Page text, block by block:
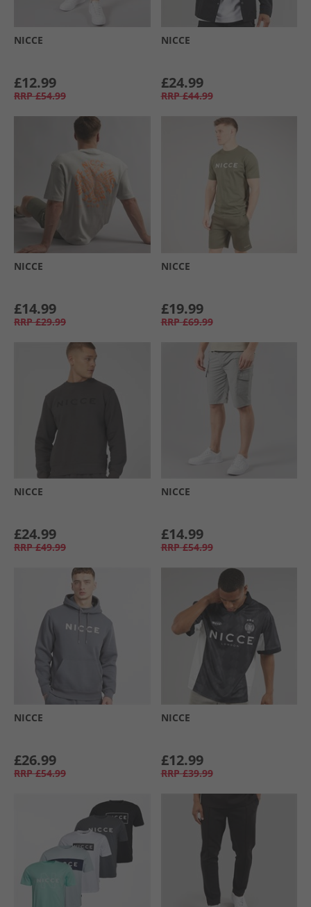
NICCE
£12.99
RRP £54.99
NICCE
£24.99
RRP £44.99
NICCE
£14.99
RRP £29.99
NICCE
£19.99
RRP £69.99
NICCE
£24.99
RRP £49.99
NICCE
£14.99
RRP £54.99
NICCE
£26.99
RRP £54.99
NICCE
£12.99
RRP £39.99